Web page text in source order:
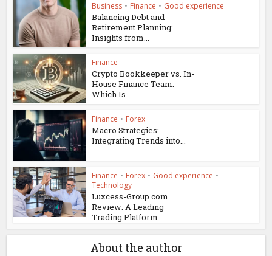
Business • Finance • Good experience
Balancing Debt and
Retirement Planning:
Insights from...
Finance
Crypto Bookkeeper vs. In-
House Finance Team:
Which Is...
Finance • Forex
Macro Strategies:
Integrating Trends into...
Finance • Forex • Good experience •
Technology
Luxcess-Group.com
Review: A Leading
Trading Platform
About the author